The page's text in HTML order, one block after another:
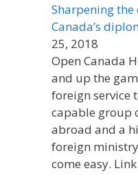
Sharpening the
Canada’s
25, 2018
Open Canada
and up the
foreign service
capable group
abroad and a
foreign ministry
come easy. Link